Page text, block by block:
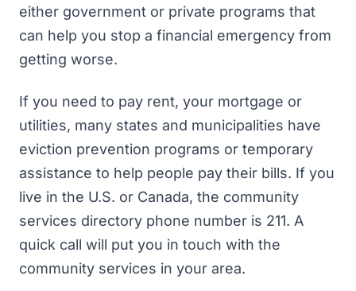
either government or private programs that
can help you stop a financial emergency from
getting worse.
If you need to pay rent, your mortgage or
utilities, many states and municipalities have
eviction prevention programs or temporary
assistance to help people pay their bills. If you
live in the U.S. or Canada, the community
services directory phone number is 211. A
quick call will put you in touch with the
community services in your area.